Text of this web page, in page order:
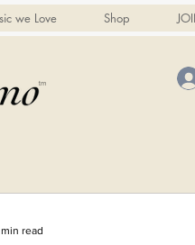
we Love Shop
read